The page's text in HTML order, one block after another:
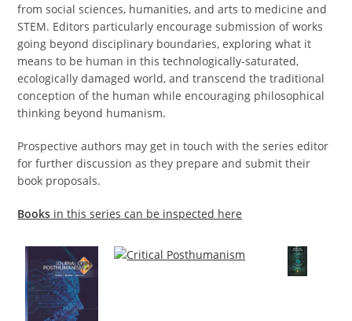
from social sciences, humanities, and arts to medicine and
STEM. Editors particularly encourage submission of works
going beyond disciplinary boundaries, exploring what it
means to be human in this technologically-saturated,
ecologically damaged world, and transcend the traditional
conception of the human while encouraging philosophical
thinking beyond humanism.
Prospective authors may get in touch with the series editor
for further discussion as they prepare and submit their
book proposals.
Books in this series can be inspected here